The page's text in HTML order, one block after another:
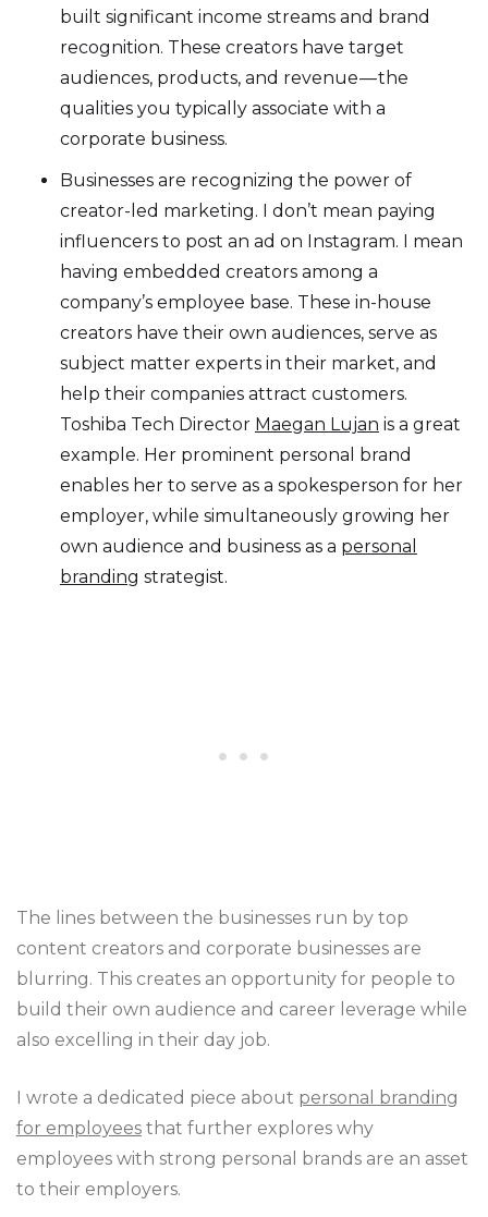
built significant income streams and brand
recognition. These creators have target
audiences, products, and revenue — the
qualities you typically associate with a
corporate business.
Businesses are recognizing the power of
creator-led marketing. I don’t mean paying
influencers to post an ad on Instagram. I mean
having embedded creators among a
company’s employee base. These in-house
creators have their own audiences, serve as
subject matter experts in their market, and
help their companies attract customers.
Toshiba Tech Director Maegan Lujan is a great
example. Her prominent personal brand
enables her to serve as a spokesperson for her
employer, while simultaneously growing her
own audience and business as a personal
branding strategist.
The lines between the businesses run by top
content creators and corporate businesses are
blurring. This creates an opportunity for people to
build their own audience and career leverage while
also excelling in their day job.
I wrote a dedicated piece about personal branding
for employees that further explores why
employees with strong personal brands are an asset
to their employers.